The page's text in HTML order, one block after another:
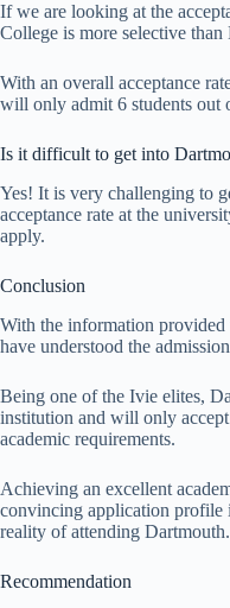
If we are looking at the
College is more selective
With an overall acceptance
will only admit 6 students out
Is it difficult to get into
Yes! It is very challenging to
acceptance rate at the
apply.
Conclusion
With the information
have understood the
Being one of the Ivie elites,
institution and will only
academic requirements.
Achieving an excellent
convincing application profile
reality of attending Dartmouth.
Recommendation